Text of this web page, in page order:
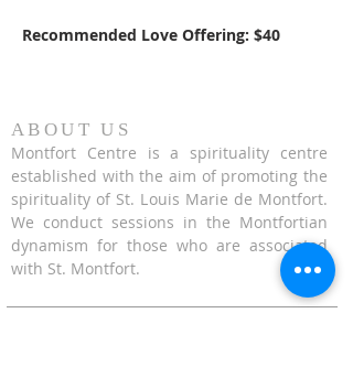
Recommended Love Offering: $40
ABOUT US
Montfort Centre is a spirituality centre
established with the aim of promoting the
spirituality of St. Louis Marie de Montfort.
We conduct sessions in the Montfortian
dynamism for those who are associated
with St. Montfort.